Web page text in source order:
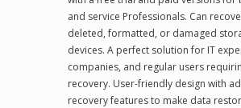
and service Professionals. Can
deleted, formatted, or damaged
devices. A perfect solution for IT
companies, and regular users
recovery. User-friendly design with
recovery features to make data